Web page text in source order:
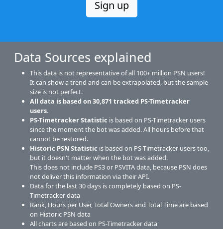
Sign up
Data Sources explained
This data is not representative of all 100+ million PSN users!
It can show a trend and can be extrapolated, but the sample
size is not perfect.
All data is based on30,871 tracked PS-Timetracker
users.
PS-Timetracker Statistic is based on PS-Timetracker users
since the moment the bot was added. All hours before that
cannot be restored.
Historic PSN Statistic is based on PS-Timetracker users too,
but it doesn't matter when the bot was added.
This does not include PS3 or PSVITA data, because PSN does
not deliver this information via their API.
Data for the last 30 days is completely based on PS-
Timetracker data
Rank, Hours per User, Total Owners and Total Time are based
on Historic PSN data
All charts are based on PS-Timetracker data